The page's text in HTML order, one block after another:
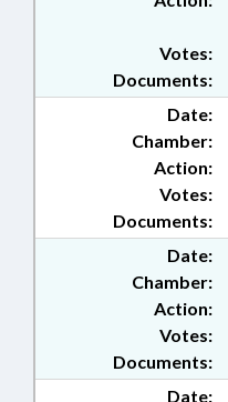
Documents:
Votes:
Date:
Chamber:
Action:
Documents:
Votes:
Date:
Chamber:
Action:
Documents:
Votes:
Date: